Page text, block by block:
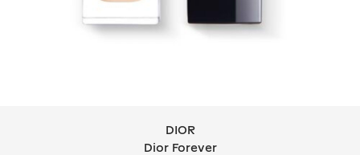
DIOR Dior ForeverDIOR
Dior Forever